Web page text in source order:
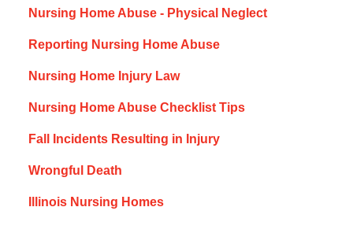
Nursing Home Abuse - Physical Neglect
Reporting Nursing Home Abuse
Nursing Home Injury Law
Nursing Home Abuse Checklist Tips
Fall Incidents Resulting in Injury
Wrongful Death
Illinois Nursing Homes